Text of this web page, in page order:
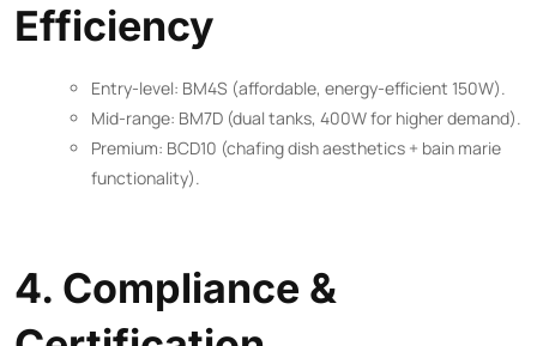
Efficiency
Entry-level: BM4S (affordable, energy-efficient 150W).
Mid-range: BM7D (dual tanks, 400W for higher demand).
Premium: BCD10 (chafing dish aesthetics + bain marie
functionality).
4. Compliance &